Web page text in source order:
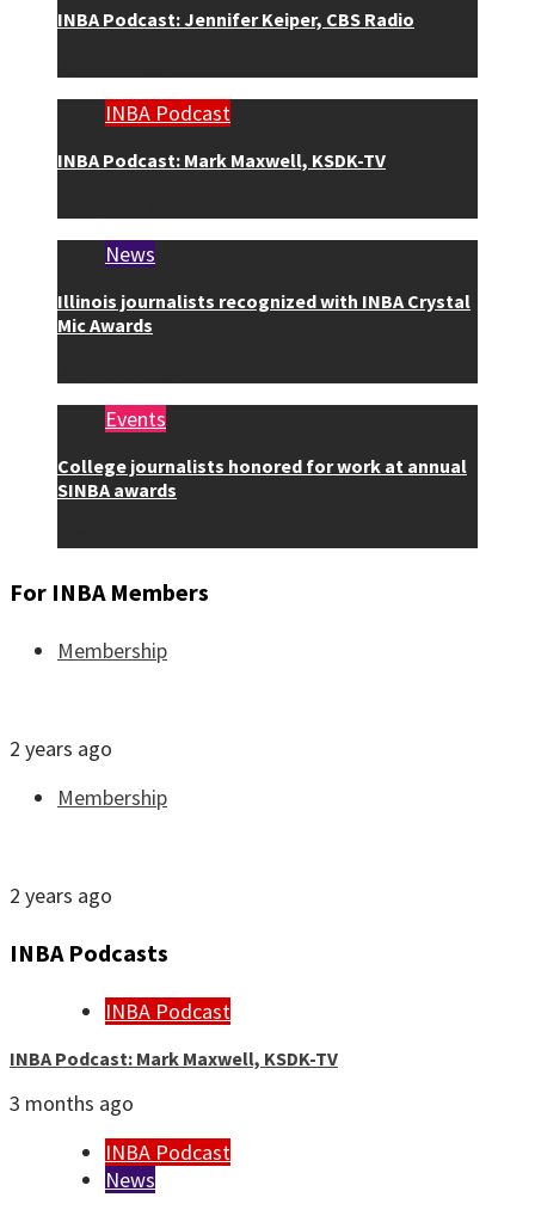
INBA Podcast: Jennifer Keiper, CBS Radio
INBA Podcast
INBA Podcast: Mark Maxwell, KSDK-TV
News
Illinois journalists recognized with INBA Crystal
Mic Awards
Events
College journalists honored for work at annual
SINBA awards
For INBA Members
Membership
2 years ago
Membership
2 years ago
INBA Podcasts
INBA Podcast
INBA Podcast: Mark Maxwell, KSDK-TV
3 months ago
INBA Podcast
News